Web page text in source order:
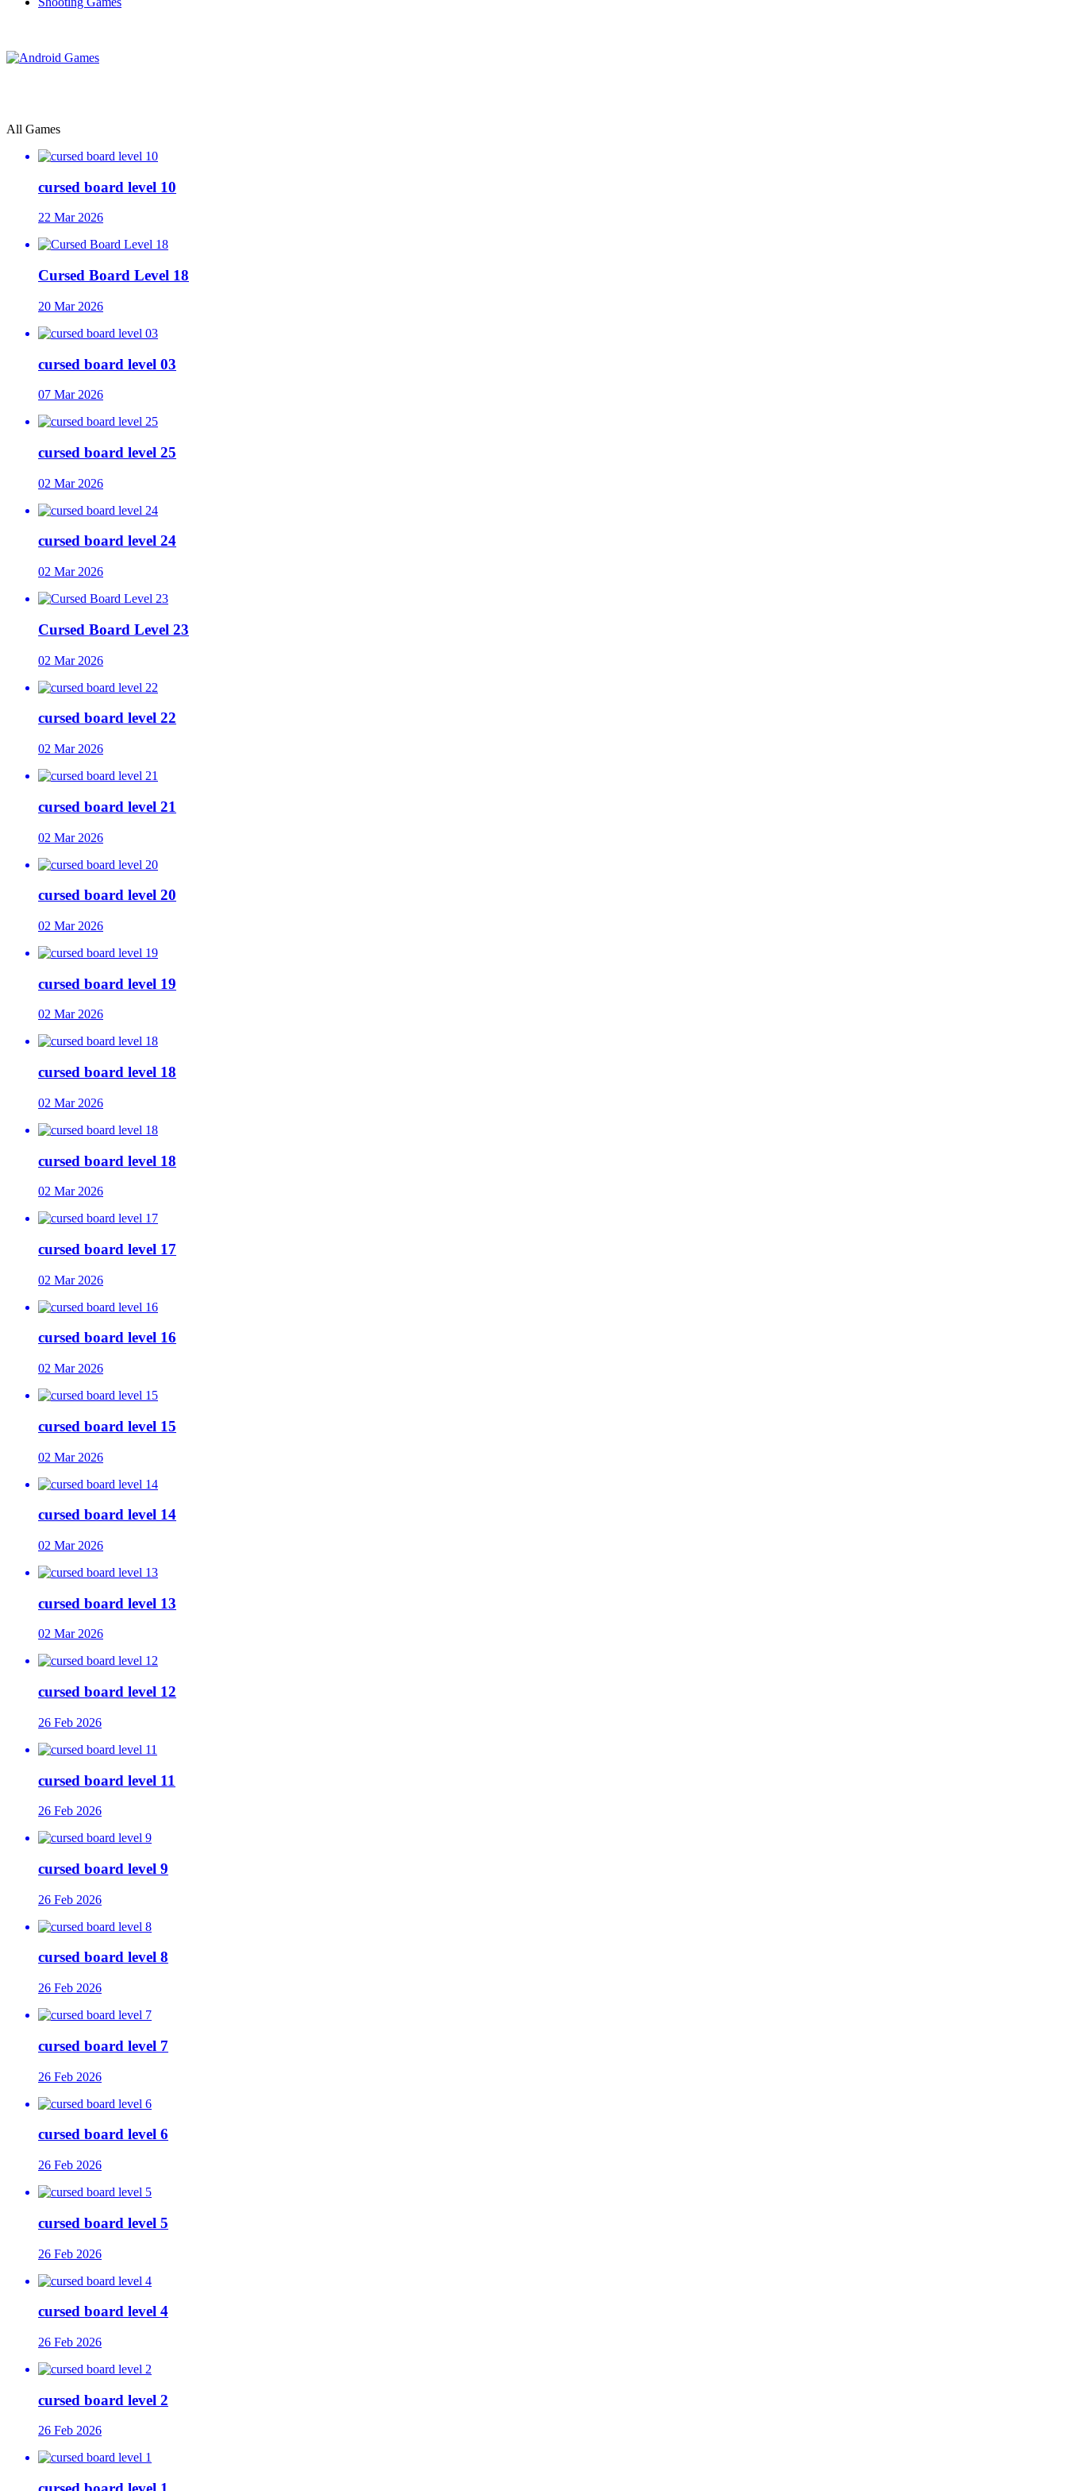
All Games
cursed board level 10
22 Mar 2026
Cursed Board Level 18
20 Mar 2026
cursed board level 03
07 Mar 2026
cursed board level 25
02 Mar 2026
cursed board level 24
02 Mar 2026
Cursed Board Level 23
02 Mar 2026
cursed board level 22
02 Mar 2026
cursed board level 21
02 Mar 2026
cursed board level 20
02 Mar 2026
cursed board level 19
02 Mar 2026
cursed board level 18
02 Mar 2026
cursed board level 18
02 Mar 2026
cursed board level 17
02 Mar 2026
cursed board level 16
02 Mar 2026
cursed board level 15
02 Mar 2026
cursed board level 14
02 Mar 2026
cursed board level 13
02 Mar 2026
cursed board level 12
26 Feb 2026
cursed board level 11
26 Feb 2026
cursed board level 9
26 Feb 2026
cursed board level 8
26 Feb 2026
cursed board level 7
26 Feb 2026
cursed board level 6
26 Feb 2026
cursed board level 5
26 Feb 2026
cursed board level 4
26 Feb 2026
cursed board level 2
26 Feb 2026